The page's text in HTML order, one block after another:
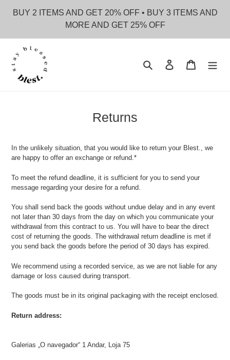
BUY 2 ITEMS AND GET 20% OFF • BUY 3 ITEMS AND
MORE AND GET 25% OFF
Search Log in Cart
Returns
In the unlikely situation, that you would like to return your Blest., we
are happy to offer an exchange or refund.*
To meet the refund deadline, it is sufficient for you to send your
message regarding your desire for a refund.
You shall send back the goods without undue delay and in any event
not later than 30 days from the day on which you communicate your
withdrawal from this contract to us. You will have to bear the direct
cost of returning the goods. The withdrawal return deadline is met if
you send back the goods before the period of 30 days has expired.
We recommend using a recorded service, as we are not liable for any
damage or loss caused during transport.
The goods must be in its original packaging with the receipt enclosed.
Return address:
Galerias „O navegador“ 1 Andar, Loja 75